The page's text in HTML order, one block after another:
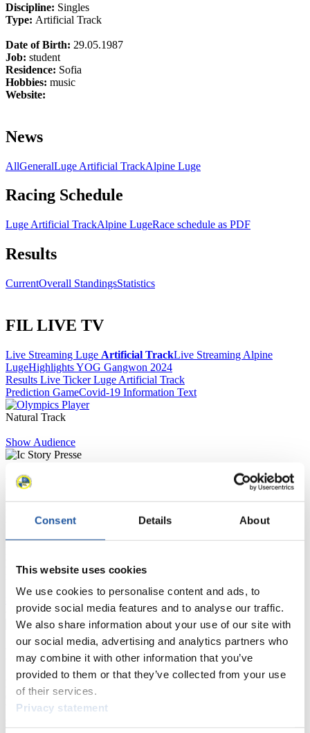
Consent Details About
This website uses cookies
We use cookies to personalise content and ads, to
provide social media features and to analyse our traffic.
We also share information about your use of our site with
our social media, advertising and analytics partners who
may combine it with other information that you’ve
provided to them or that they’ve collected from your use
of their services.
Privacy statement
Discipline: Singles
Type: Artificial Track
Date of Birth: 29.05.1987
Job: student
Residence: Sofia
Hobbies: music
Website:
News
AllGeneralLuge Artificial TrackAlpine Luge
Racing Schedule
Luge Artificial TrackAlpine LugeRace schedule as PDF
Results
CurrentOverall StandingsStatistics
FIL LIVE TV
Live Streaming Luge Artificial TrackLive Streaming Alpine
LugeHighlights YOG Gangwon 2024
Results Live Ticker Luge Artificial Track
Prediction GameCovid-19 Information Text
Natural Track
Show Audience
For Press and Media representatives
Here you find information for Press and Media representatives.
You have access to athletes’ biographies and information about
events.
learn about the International Luge Regulations and access general
news.
For National Federations
Here you find general news, current regulations and guidelines for
competitions, Anti-Doping and Fairplay.
You have access to athletes’ biographies as well as to the member